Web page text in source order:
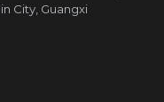
City, Guangxi